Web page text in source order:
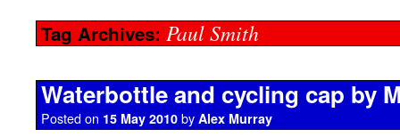
Tag Archives: Paul Smith
Waterbottle and cycling cap by
Posted on 15 May 2010 by Alex Murray